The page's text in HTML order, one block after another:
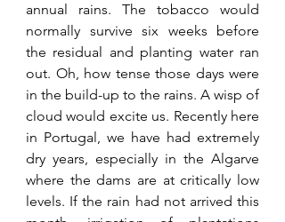
annual rains. The tobacco would
normally survive six weeks before
the residual and planting water ran
out. Oh, how tense those days were
in the build-up to the rains. A wisp of
cloud would excite us. Recently here
in Portugal, we have had extremely
dry years, especially in the Algarve
where the dams are at critically low
levels. If the rain had not arrived this